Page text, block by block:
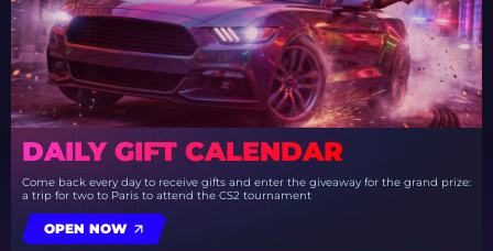
DAILY GIFT CALENDAR
Come back every day to receive gifts and enter the giveaway for the grand prize:
a trip for two to Paris to attend the CS2 tournament
OPEN NOW